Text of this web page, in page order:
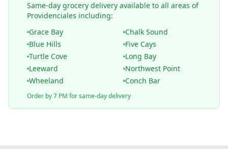
Same-day grocery delivery available to all areas of
Providenciales including:
Grace Bay
Chalk Sound
Blue Hills
Five Cays
Turtle Cove
Long Bay
Leeward
Northwest Point
Wheeland
Conch Bar
Order by 7 PM for same-day delivery